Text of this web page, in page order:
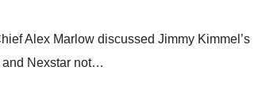
Alex Marlow discussed Jimmy Kimmel’s
and Nexstar not…